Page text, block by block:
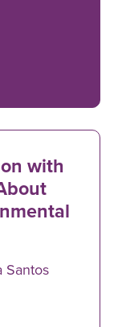
with
Santos